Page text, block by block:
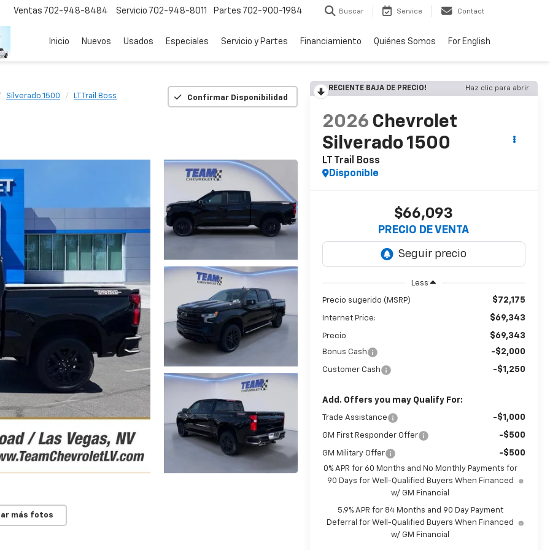
Ventas 702-948-8484 Servicio 702-948-8011 Partes 702-900-1984 Buscar Service Contact
Inicio Nuevos Usados Especiales Servicio y Partes Financiamiento Quiénes Somos For English
Silverado 1500 LT Trail Boss Confirmar Disponibilidad
más fotos
RECIENTE BAJA DE PRECIO! Haz clic para abrir
2026 Chevrolet
Silverado 1500
LT Trail Boss
Disponible
$66,093
PRECIO DE VENTA
Less
Precio sugerido (MSRP) $72,175
Internet Price: $69,343
Precio $69,343
Bonus Cash -$2,000
Customer Cash -$1,250
Add. Offers you may Qualify For:
Trade Assistance -$1,000
GM First Responder Offer -$500
GM Military Offer -$500
0% APR for 60 Months and No Monthly Payments for
90 Days for Well-Qualified Buyers When Financed
w/ GM Financial
5.9% APR for 84 Months and 90 Day Payment
Deferral for Well-Qualified Buyers When Financed
w/ GM Financial